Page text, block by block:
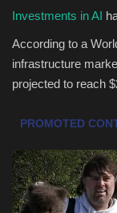
Entertainment
Green Food
Seo
Classifields ads
Investments in AI
According to a
infrastructure
projected to reach